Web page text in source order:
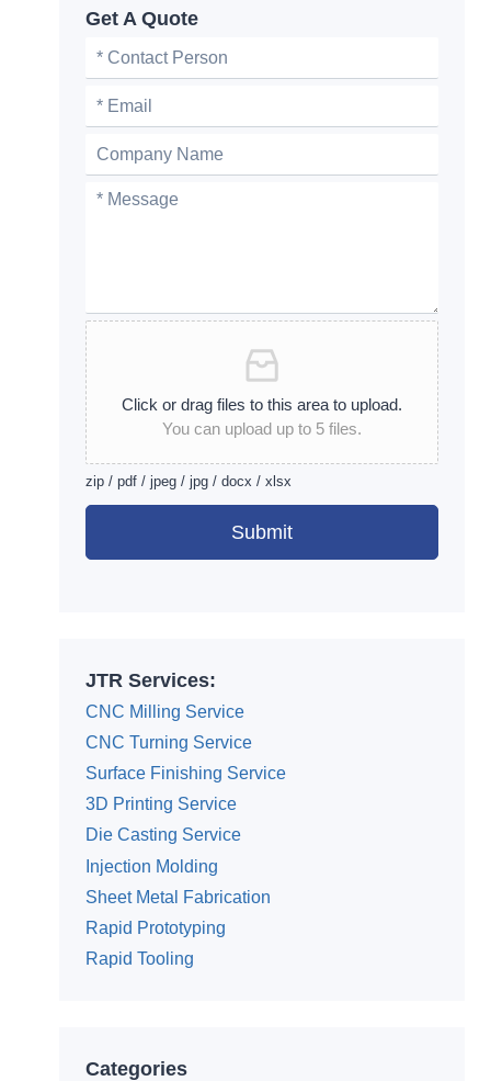
Get A Quote
Click or drag files to this area to upload.
You can upload up to 5 files.
zip / pdf / jpeg / jpg / docx / xlsx
Submit
JTR Services:
CNC Milling Service
CNC Turning Service
Surface Finishing Service
3D Printing Service
Die Casting Service
Injection Molding
Sheet Metal Fabrication
Rapid Prototyping
Rapid Tooling
Categories